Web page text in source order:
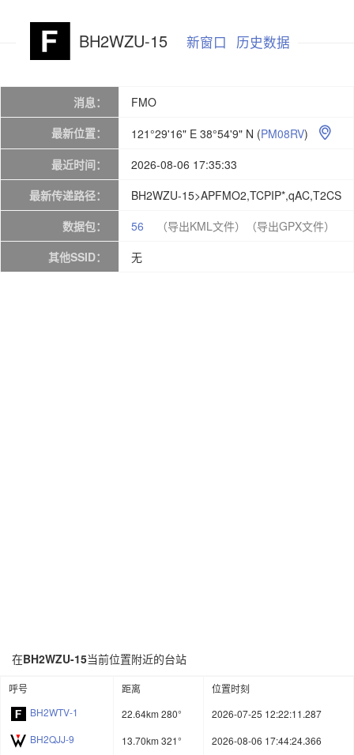
BH2WZU-15 新窗口 历史数据
消息：
FMO
最新位置：
121°29'16" E 38°54'9" N (PM08RV) 
最近时间：
2026-08-06 17:35:33
最新传递路径：
BH2WZU-15>APFMO2,TCPIP*,qAC,T2CS
数据包：
56 （导出KML文件）
（导出GPX文件）
其他SSID：
无
在BH2WZU-15当前位置附近的台站
呼号 距离
位置时刻
BH2WTV-1
22.64km 280°
2026-07-25 12:22:11.287
BH2QJJ-9
13.70km 321°
2026-08-06 17:44:24.366